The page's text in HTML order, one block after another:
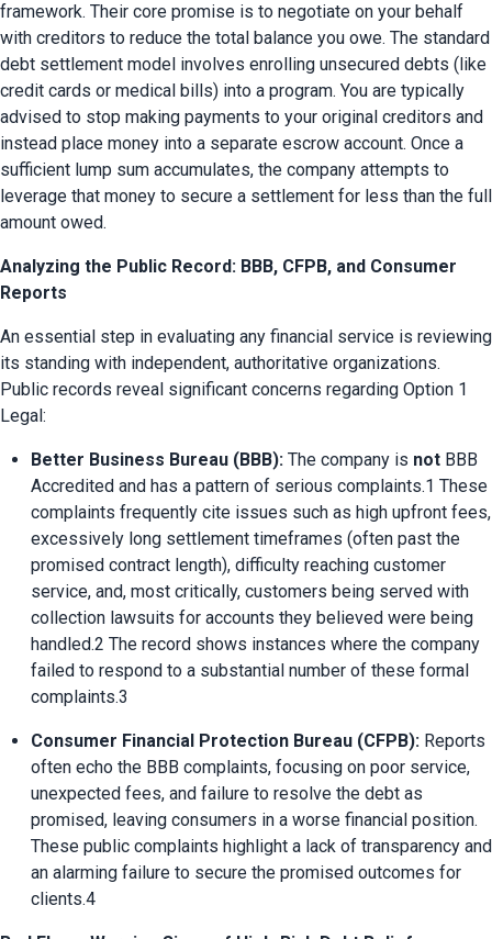
framework. Their core promise is to negotiate on your behalf
with creditors to reduce the total balance you owe. The standard
debt settlement model involves enrolling unsecured debts (like
credit cards or medical bills) into a program. You are typically
advised to stop making payments to your original creditors and
instead place money into a separate escrow account. Once a
sufficient lump sum accumulates, the company attempts to
leverage that money to secure a settlement for less than the full
amount owed.
Analyzing the Public Record: BBB, CFPB, and Consumer
Reports
An essential step in evaluating any financial service is reviewing
its standing with independent, authoritative organizations.
Public records reveal significant concerns regarding Option 1
Legal:
Better Business Bureau (BBB): The company is not BBB
Accredited and has a pattern of serious complaints.1 These
complaints frequently cite issues such as high upfront fees,
excessively long settlement timeframes (often past the
promised contract length), difficulty reaching customer
service, and, most critically, customers being served with
collection lawsuits for accounts they believed were being
handled.2 The record shows instances where the company
failed to respond to a substantial number of these formal
complaints.3
Consumer Financial Protection Bureau (CFPB): Reports
often echo the BBB complaints, focusing on poor service,
unexpected fees, and failure to resolve the debt as
promised, leaving consumers in a worse financial position.
These public complaints highlight a lack of transparency and
an alarming failure to secure the promised outcomes for
clients.4